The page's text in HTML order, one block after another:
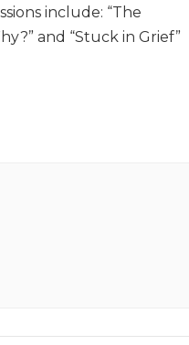
include: “The
and “Stuck in Grief”